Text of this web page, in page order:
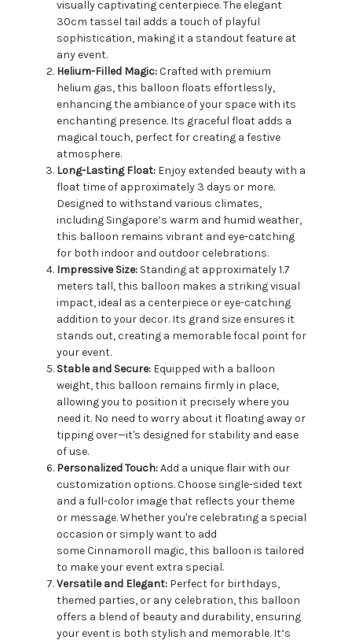
visually captivating centerpiece. The elegant
30cm tassel tail adds a touch of playful
sophistication, making it a standout feature at
any event.
Helium-Filled Magic:Crafted with premium
helium gas, this balloon floats effortlessly,
enhancing the ambiance of your space with its
enchanting presence. Its graceful float adds a
magical touch, perfect for creating a festive
atmosphere.
Long-Lasting Float: Enjoy extended beauty with a
float time of approximately 3 days or more.
Designed to withstand various climates,
including Singapore’s warm and humid weather,
this balloon remains vibrant and eye-catching
for both indoor and outdoor celebrations.
Impressive Size: Standing at approximately 1.7
meters tall, this balloon makes a striking visual
impact, ideal as a centerpiece or eye-catching
addition to your decor. Its grand size ensures it
stands out, creating a memorable focal point for
your event.
Stable and Secure: Equipped with a balloon
weight, this balloon remains firmly in place,
allowing you to position it precisely where you
need it. No need to worry about it floating away or
tipping over—it's designed for stability and ease
of use.
Personalized Touch:Add a unique flair with our
customization options. Choose single-sided text
and a full-color image that reflects your theme
or message. Whether you're celebrating a special
occasion or simply want to add
some Cinnamoroll magic, this balloon is tailored
to make your event extra special.
Versatile and Elegant: Perfect for birthdays,
themed parties, or any celebration, this balloon
offers a blend of beauty and durability, ensuring
your event is both stylish and memorable. It’s